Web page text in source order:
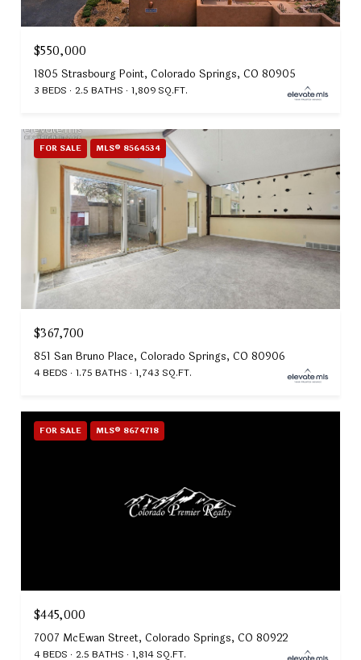
$550,000
1805 Strasbourg Point, Colorado Springs, CO 80905
3 BEDS 2.5 BATHS 1,809 SQ.FT.
FOR SALE MLS® 8564534
$367,700
851 San Bruno Place, Colorado Springs, CO 80906
4 BEDS 1.75 BATHS 1,743 SQ.FT.
FOR SALE MLS® 8674718
$445,000
7007 McEwan Street, Colorado Springs, CO 80922
4 BEDS 2.5 BATHS 1,814 SQ.FT.